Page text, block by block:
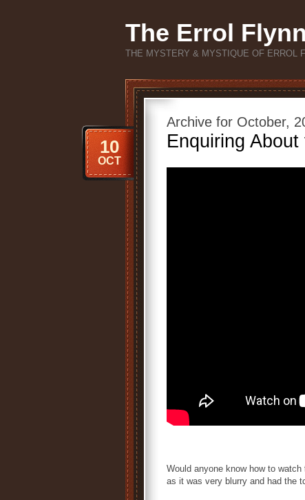
The Errol
THE MYSTERY & MYSTIQUE OF ERROL
Archive for October,
Enquiring
10
OCT
Would anyone know how to
as it was very blurry and had the